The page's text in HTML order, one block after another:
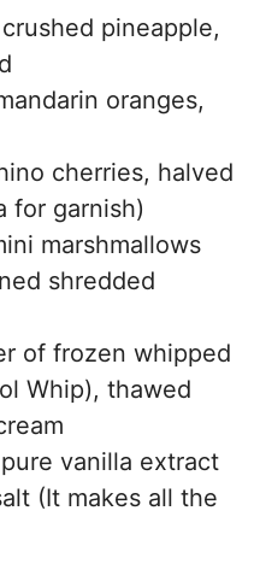
pineapple,
oranges,
cherries, halved
for garnish)
marshmallows
shredded
of frozen whipped
Whip), thawed
vanilla extract
(It makes all the